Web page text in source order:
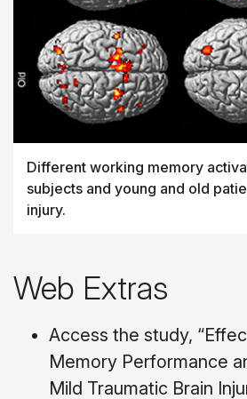
Different working memory
subjects and young and old
injury.
Web Extras
Access the study,
Memory Performance
Mild Traumatic Brain